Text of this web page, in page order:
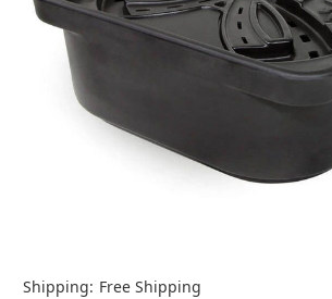
Shipping: Free Shipping